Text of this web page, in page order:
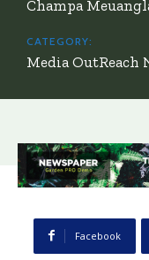
Champa
CATEGORY:
Media OutReach
Facebook